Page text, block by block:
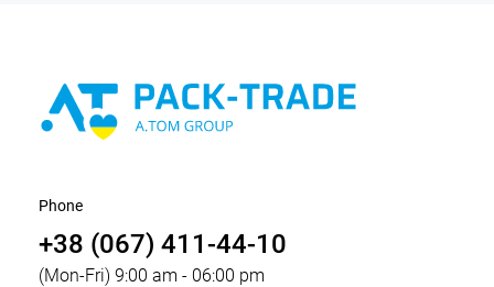
Phone
+38 (067) 411-44-10
(Mon-Fri) 9:00 am - 06:00 pm